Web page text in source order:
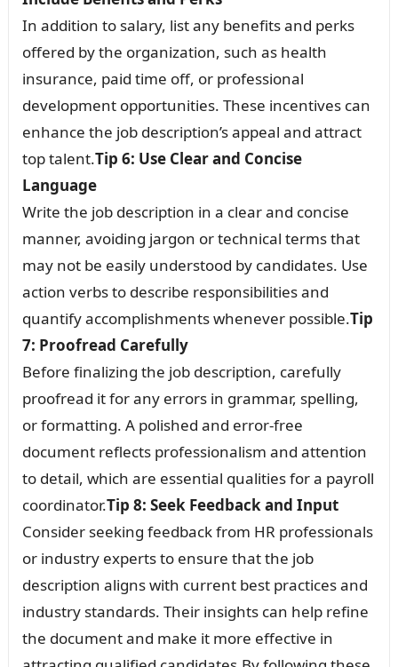
In addition to salary, list any benefits and perks
offered by the organization, such as health
insurance, paid time off, or professional
development opportunities. These incentives can
enhance the job description’s appeal and attract
top talent.Tip 6: Use Clear and Concise
Language
Write the job description in a clear and concise
manner, avoiding jargon or technical terms that
may not be easily understood by candidates. Use
action verbs to describe responsibilities and
quantify accomplishments whenever possible.Tip
7: Proofread Carefully
Before finalizing the job description, carefully
proofread it for any errors in grammar, spelling,
or formatting. A polished and error-free
document reflects professionalism and attention
to detail, which are essential qualities for a payroll
coordinator.Tip 8: Seek Feedback and Input
Consider seeking feedback from HR professionals
or industry experts to ensure that the job
description aligns with current best practices and
industry standards. Their insights can help refine
the document and make it more effective in